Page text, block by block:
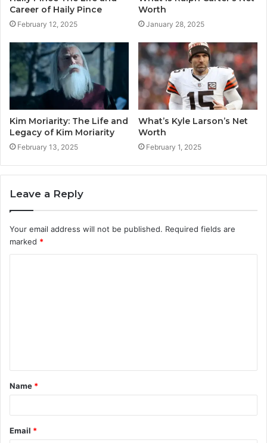
Career of Haily Pince
February 12, 2025
Worth
January 28, 2025
Kim Moriarity: The Life and
Legacy of Kim Moriarity
February 13, 2025
What’s Kyle Larson’s Net
Worth
February 1, 2025
Leave a Reply
Your email address will not be published. Required fields are
marked *
t
*
Name *
Email *